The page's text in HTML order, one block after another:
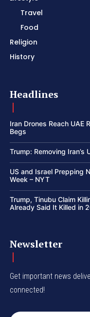
Travel
Food
Religion
History
Headlines
Iran Drones Reach UAE
Begs
Trump: Removing Iran’s
US and Israel Prepping
Week – NYT
Trump, Tinubu Claim
Already Said It Killed in
Newsletter
Get important news
connected!